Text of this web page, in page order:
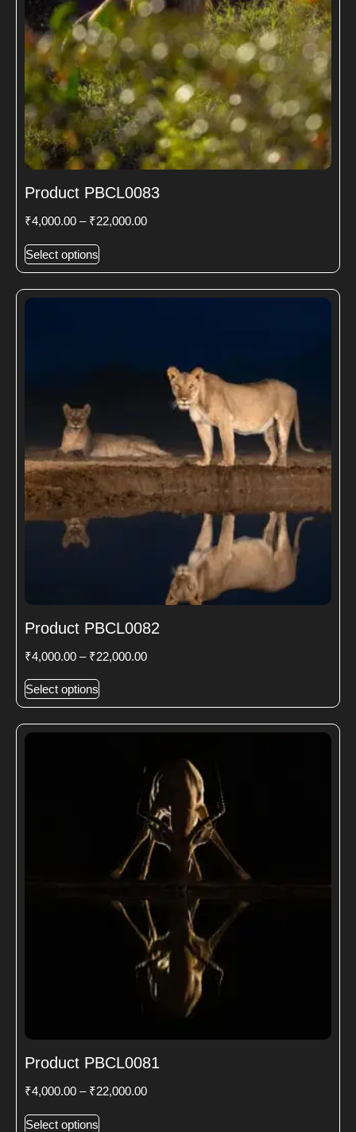
Product PBCL0083
₹4,000.00 – ₹22,000.00
Select options
Product PBCL0082
₹4,000.00 – ₹22,000.00
Select options
Product PBCL0081
₹4,000.00 – ₹22,000.00
Select options